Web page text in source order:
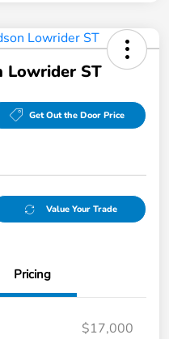
Lowrider ST
Get Out the Door Price
Value Your Trade
Pricing
$17,000